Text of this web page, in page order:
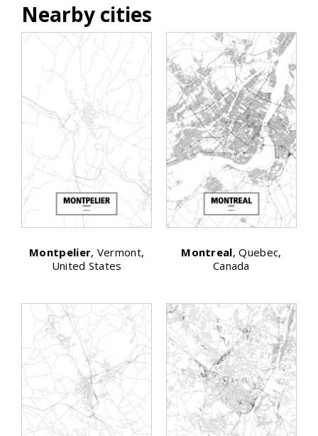
Nearby cities
Montpelier, Vermont,
United States
Montreal, Quebec,
Canada